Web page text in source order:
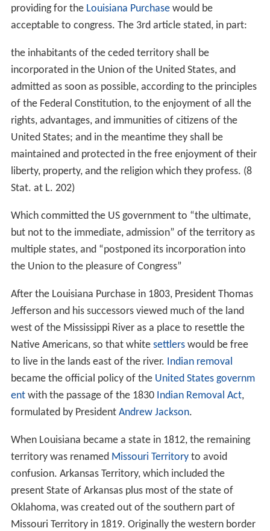
providing for the Louisiana Purchasewould be
acceptable to congress. The 3rd article stated, in part:
the inhabitants of the ceded territory shall be
incorporated in the Union of the United States, and
admitted as soon as possible, according to the principles
of the Federal Constitution, to the enjoyment of all the
rights, advantages, and immunities of citizens of the
United States; and in the meantime they shall be
maintained and protected in the free enjoyment of their
liberty, property, and the religion which they profess. (8
Stat. at L. 202)
Which committed the US government to “the ultimate,
but not to the immediate, admission” of the territory as
multiple states, and “postponed its incorporation into
the Union to the pleasure of Congress”
After the Louisiana Purchase in 1803, President Thomas
Jefferson and his successors viewed much of the land
west of the Mississippi River as a place to resettle the
Native Americans, so that white settlerswould be free
to live in the lands east of the river. Indian removal
became the official policy of the United States governm
entwith the passage of the 1830 Indian Removal Act,
formulated by President Andrew Jackson.
When Louisiana became a state in 1812, the remaining
territory was renamed Missouri Territoryto avoid
confusion. Arkansas Territory, which included the
present State of Arkansas plus most of the state of
Oklahoma, was created out of the southern part of
Missouri Territory in 1819. Originally the western border